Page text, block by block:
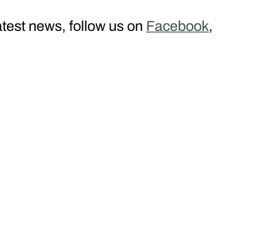
news, follow us on Facebook,